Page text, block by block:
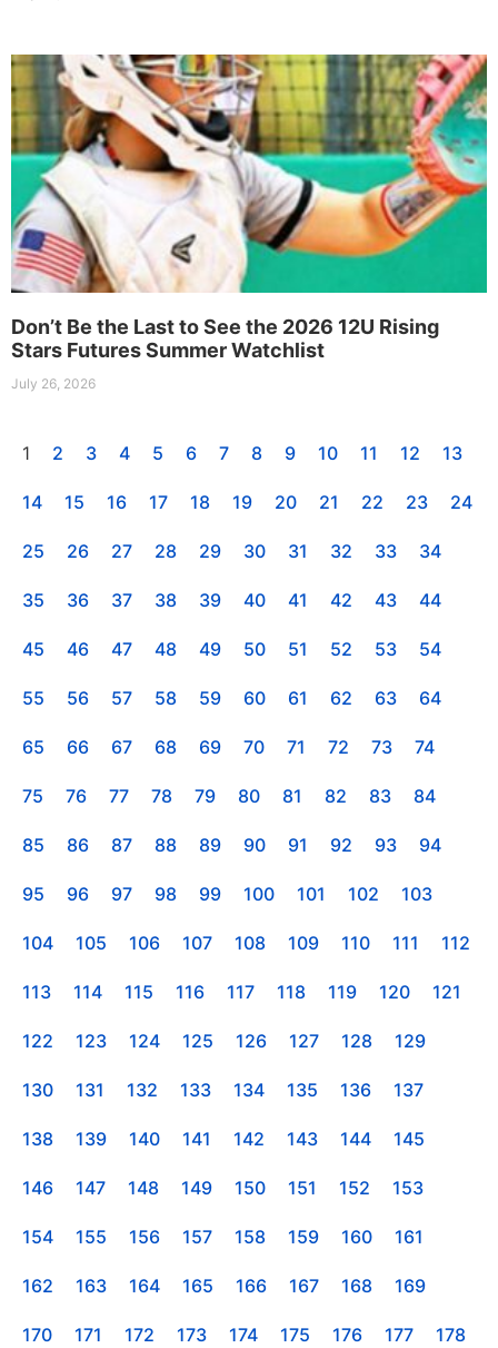
Don’t Be the Last to See the 2026 12U Rising
Stars Futures Summer Watchlist
July 26, 2026
1 2 3 4 5 6 7 8 9 10 11 12 13
14 15 16 17 18 19 20 21 22 23 24
25 26 27 28 29 30 31 32 33 34
35 36 37 38 39 40 41 42 43 44
45 46 47 48 49 50 51 52 53 54
55 56 57 58 59 60 61 62 63 64
65 66 67 68 69 70 71 72 73 74
75 76 77 78 79 80 81 82 83 84
85 86 87 88 89 90 91 92 93 94
95 96 97 98 99 100 101 102 103
104 105 106 107 108 109 110 111 112
113 114 115 116 117 118 119 120 121
122 123 124 125 126 127 128 129
130 131 132 133 134 135 136 137
138 139 140 141 142 143 144 145
146 147 148 149 150 151 152 153
154 155 156 157 158 159 160 161
162 163 164 165 166 167 168 169
170 171 172 173 174 175 176 177 178